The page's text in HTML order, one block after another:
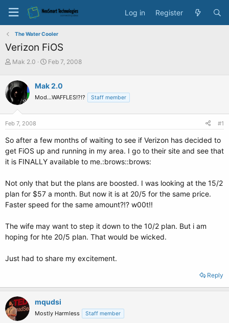
Log in Register
The Water Cooler
Verizon FiOS
T
r
e
a
d
s
t
r
t
e
Mak 2.0
S
r
t
a
Feb 7, 2008
Mak 2.0
Mod...WAFFLES!?!? Staff member
Feb 7, 2008 #1
So after a few months of waiting to see if Verizon has decided to
get FiOS up and running in my area. I go to their site and see that
it is FINALLY available to me.:brows::brows:
Not only that but the plans are boosted. I was looking at the 15/2
plan for $57 a month. But now it is at 20/5 for the same price.
Faster speed for the same amount?!? w00t!!
The wife may want to step it down to the 10/2 plan. But i am
hoping for hte 20/5 plan. That would be wicked.
Just had to share my excitement.
Reply
mqudsi
Mostly Harmless Staff member